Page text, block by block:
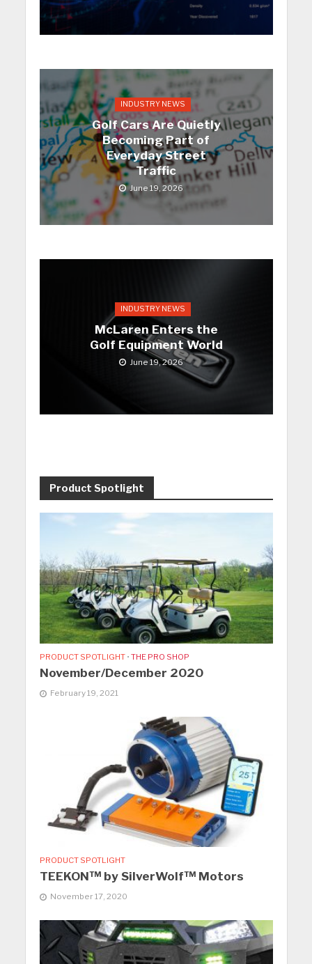
INDUSTRY NEWS
Golf Cars Are Quietly
Becoming Part of
Everyday Street
Traffic
June 19, 2026
INDUSTRY NEWS
McLaren Enters the
Golf Equipment World
June 19, 2026
Product Spotlight
PRODUCT SPOTLIGHT • THE PRO SHOP
November/December 2020
February 19, 2021
PRODUCT SPOTLIGHT
TEEKON™ by SilverWolf™ Motors
November 17, 2020